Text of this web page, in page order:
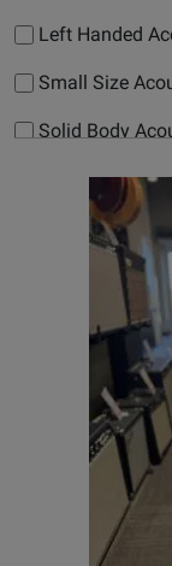
Left Handed
Small Size
Solid Body